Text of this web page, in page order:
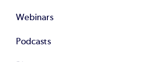
Webinars
Podcasts